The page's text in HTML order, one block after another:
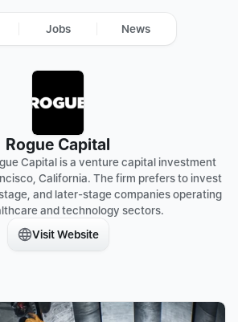
Rogue Capital
Capital is a venture capital investment
California. The firm prefers to invest
and later-stage companies operating
and technology sectors.
Visit Website
Jobs News